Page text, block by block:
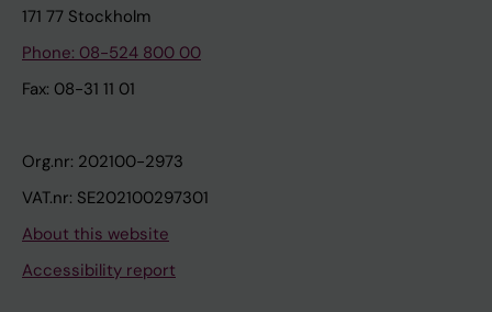
171 77 Stockholm
Phone: 08-524 800 00
Fax: 08-31 11 01
Org.nr: 202100-2973
VAT.nr: SE202100297301
About this website
Accessibility report